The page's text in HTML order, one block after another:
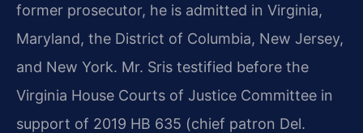
former prosecutor, he is admitted in Virginia,
Maryland, the District of Columbia, New Jersey,
and New York. Mr. Sris testified before the
Virginia House Courts of Justice Committee in
support of 2019 HB 635 (chief patron Del.